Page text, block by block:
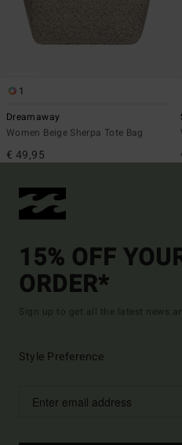
1
Dreamaway
Women Beige Sherpa Tote Bag
€ 49,95
15% OFF
ORDER*
Sign up to get all the latest news
Style Preference